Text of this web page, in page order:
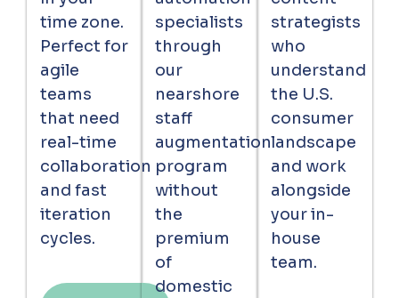
time zone.
Perfect for
agile
teams
that need
real-time
collaboration
and fast
iteration
cycles.
specialists
through
our
nearshore
staff
augmentation
program
without
the
premium
of
domestic
strategists
who
understand
the U.S.
consumer
landscape
and work
alongside
your in-
house
team.